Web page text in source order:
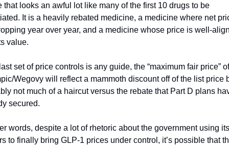
that looks an awful lot like many of the first 10 drugs to be
It is a heavily rebated medicine, a medicine where net
year over year, and a medicine whose price is well-
value.
set of price controls is any guide, the “maximum fair price” of
Wegovy will reflect a mammoth discount off of the list price
not much of a haircut versus the rebate that Part D plans
secured.
words, despite a lot of rhetoric about the government using its
to finally bring GLP-1 prices under control, it’s possible that